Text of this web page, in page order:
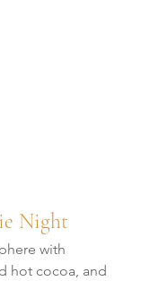
Night
with
hot cocoa, and